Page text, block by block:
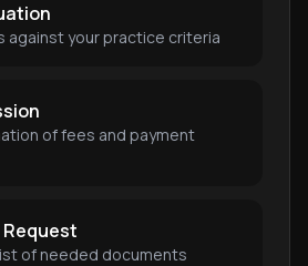
against your practice criteria
of fees and payment
of needed documents